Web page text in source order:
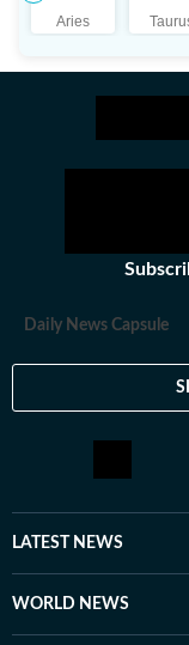
Aries
Daily News Capsule
LATEST NEWS
WORLD NEWS